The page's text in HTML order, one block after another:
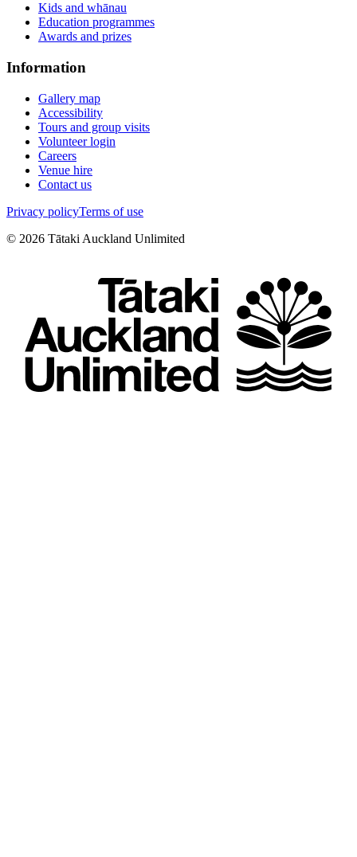
Kids and whānau
Education programmes
Awards and prizes
Information
Gallery map
Accessibility
Tours and group visits
Volunteer login
Careers
Venue hire
Contact us
Privacy policyTerms of use
© 2026 Tātaki Auckland Unlimited